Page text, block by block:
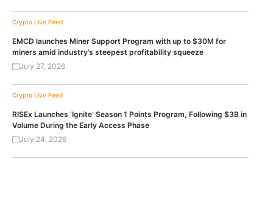
Crypto Live Feed
EMCD launches Miner Support Program with up to $30M for
miners amid industry’s steepest profitability squeeze
July 27, 2026
Crypto Live Feed
RISEx Launches ‘Ignite’ Season 1 Points Program, Following $3B in
Volume During the Early Access Phase
July 24, 2026